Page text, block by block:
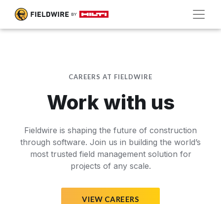
CAREERS AT FIELDWIRE
Work with us
Fieldwire is shaping the future of construction
through software. Join us in building the world’s
most trusted field management solution for
projects of any scale.
VIEW CAREERS